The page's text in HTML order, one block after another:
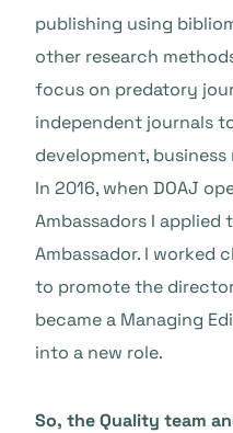
publishing using
other research
focus on predatory
independent journals
development,
In 2016, when DOAJ
Ambassadors I applied
Ambassador. I worked
to promote the
became a Managing
into a new role.
So, the Quality team